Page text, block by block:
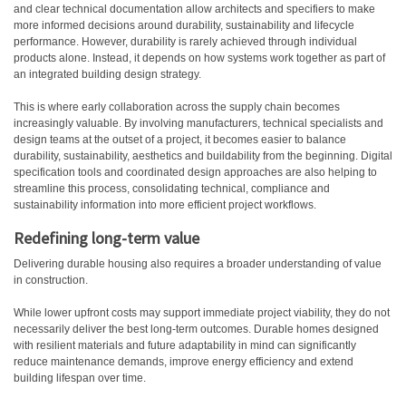
and clear technical documentation allow architects and specifiers to make
more informed decisions around durability, sustainability and lifecycle
performance. However, durability is rarely achieved through individual
products alone. Instead, it depends on how systems work together as part of
an integrated building design strategy.
This is where early collaboration across the supply chain becomes
increasingly valuable. By involving manufacturers, technical specialists and
design teams at the outset of a project, it becomes easier to balance
durability, sustainability, aesthetics and buildability from the beginning. Digital
specification tools and coordinated design approaches are also helping to
streamline this process, consolidating technical, compliance and
sustainability information into more efficient project workflows.
Redefining long-term value
Delivering durable housing also requires a broader understanding of value
in construction.
While lower upfront costs may support immediate project viability, they do not
necessarily deliver the best long-term outcomes. Durable homes designed
with resilient materials and future adaptability in mind can significantly
reduce maintenance demands, improve energy efficiency and extend
building lifespan over time.